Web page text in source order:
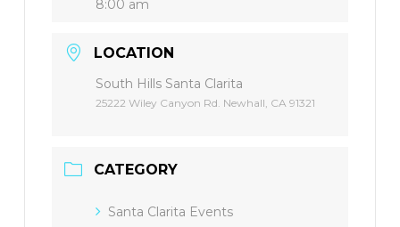
8:00 am
LOCATION
South Hills Santa Clarita
25222 Wiley Canyon Rd. Newhall, CA 91321
CATEGORY
Santa Clarita Events